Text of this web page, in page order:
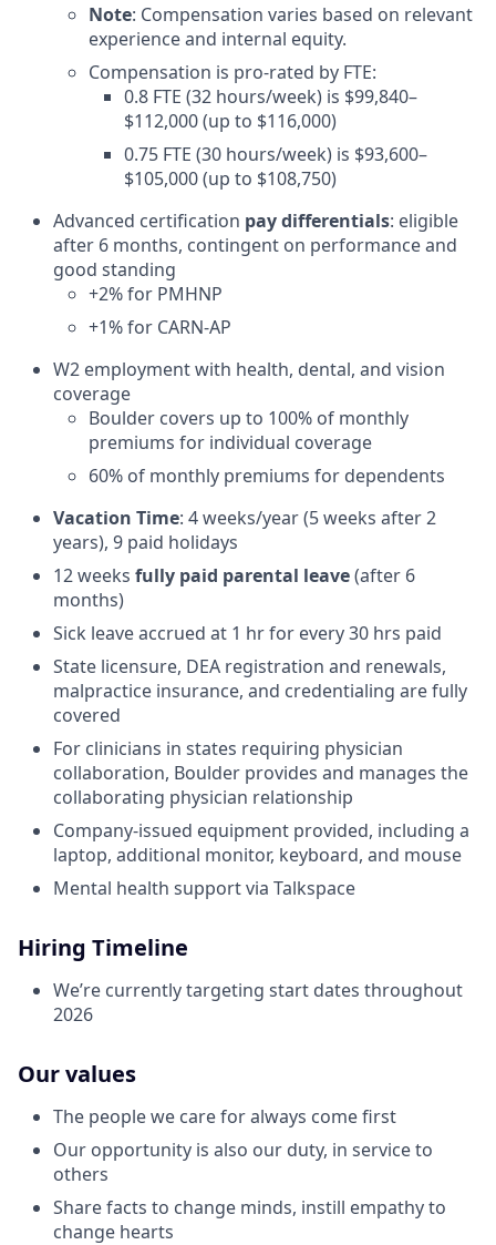
Note: Compensation varies based on relevant
experience and internal equity.
Compensation is pro-rated by FTE:
0.8 FTE (32 hours/week) is $99,840–
$112,000 (up to $116,000)
0.75 FTE (30 hours/week) is $93,600–
$105,000 (up to $108,750)
Advanced certification pay differentials: eligible
after 6 months, contingent on performance and
good standing
+2% for PMHNP
+1% for CARN-AP
W2 employment with health, dental, and vision
coverage
Boulder covers up to 100% of monthly
premiums for individual coverage
60% of monthly premiums for dependents
Vacation Time: 4 weeks/year (5 weeks after 2
years), 9 paid holidays
12 weeks fully paid parental leave(after 6
months)
Sick leave accrued at 1 hr for every 30 hrs paid
State licensure, DEA registration and renewals,
malpractice insurance, and credentialing are fully
covered
For clinicians in states requiring physician
collaboration, Boulder provides and manages the
collaborating physician relationship
Company-issued equipment provided, including a
laptop, additional monitor, keyboard, and mouse
Mental health support via Talkspace
Hiring Timeline
We’re currently targeting start dates throughout
2026
Our values
The people we care for always come first
Our opportunity is also our duty, in service to
others
Share facts to change minds, instill empathy to
change hearts